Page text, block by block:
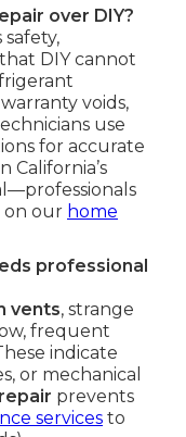
over DIY?
safety,
DIY cannot
voids,
use
for accurate
California’s
on our home
professional
vents, strange
frequent
indicate
or mechanical
prevents
services to